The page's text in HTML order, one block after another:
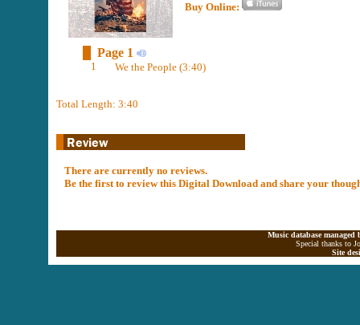
Buy Online:
Page 1
1 We the People (3:40)
Total Length: 3:40
There are currently no reviews.
Be the first to review this Digital Download and share your
Music database
Special thanks to
Site